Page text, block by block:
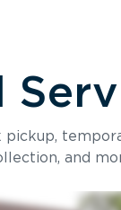
pickup,
and